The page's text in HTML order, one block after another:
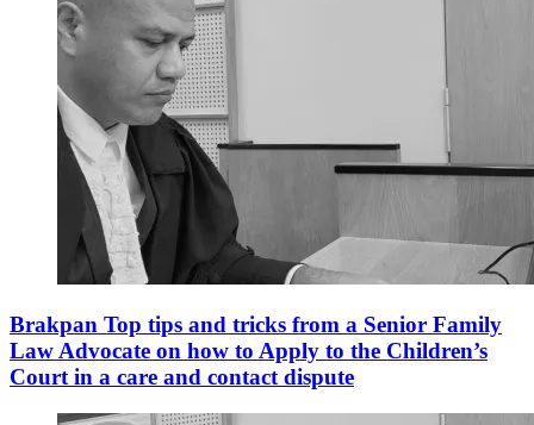
Brakpan Top tips and tricks from a Senior Family
Law Advocate on how to Apply to the Children’s
Court in a care and contact dispute